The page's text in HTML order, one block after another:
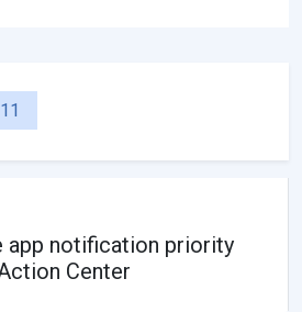
app notification priority
Center